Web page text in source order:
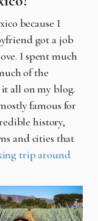
because I
got a job
I spent much
of the
all on my blog.
famous for
history,
and cities that
trip around